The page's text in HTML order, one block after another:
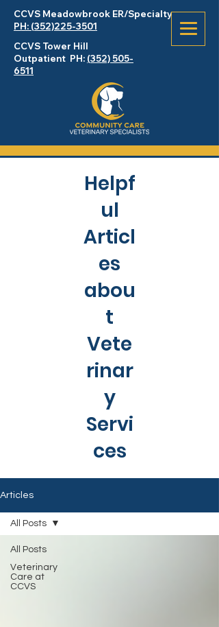
CCVS Meadowbrook ER/Specialty
PH: (352)225-3501
CCVS Tower Hill
Outpatient PH: (352) 505-
6511
Helpf
ul
Articl
es
abou
t
Vete
rinar
y
Servi
ces
Articles
All Posts
Veterinary
Care at
CCVS
All Posts